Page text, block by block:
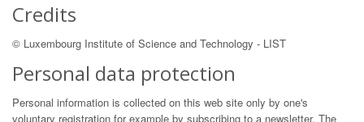
Credits
© Luxembourg Institute of Science and Technology - LIST
Personal data protection
Personal information is collected on this web site only by one's
voluntary registration for example by subscribing to a newsletter. The